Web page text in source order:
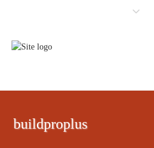
buildproplus